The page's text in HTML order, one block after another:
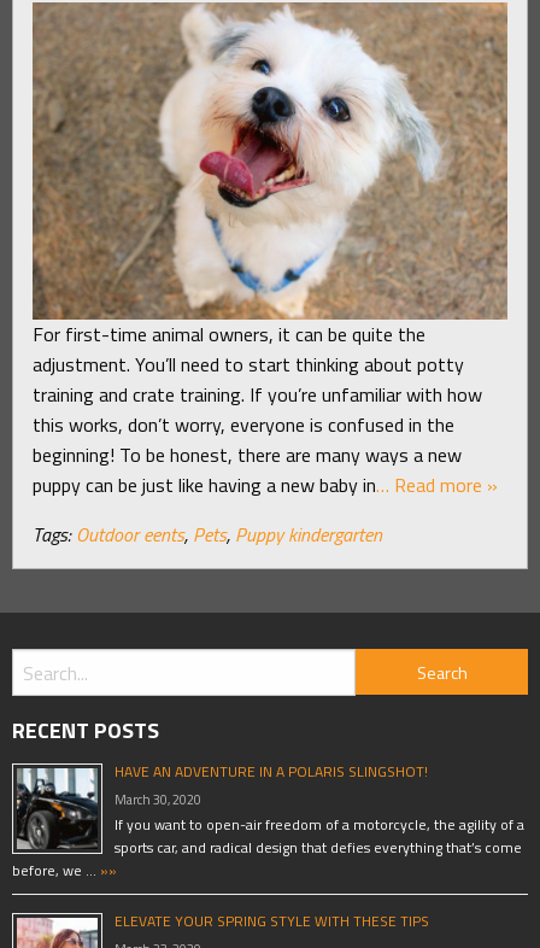
For first-time animal owners, it can be quite the
adjustment. You’ll need to start thinking about potty
training and crate training. If you’re unfamiliar with how
this works, don’t worry, everyone is confused in the
beginning! To be honest, there are many ways a new
puppy can be just like having a new baby in… Read more »
Tags: Outdoor eents, Pets, Puppy kindergarten
RECENT POSTS
HAVE AN ADVENTURE IN A POLARIS SLINGSHOT!
March 30, 2020
If you want to open-air freedom of a motorcycle, the agility of a
sports car, and radical design that defies everything that’s come
before, we … »»
ELEVATE YOUR SPRING STYLE WITH THESE TIPS